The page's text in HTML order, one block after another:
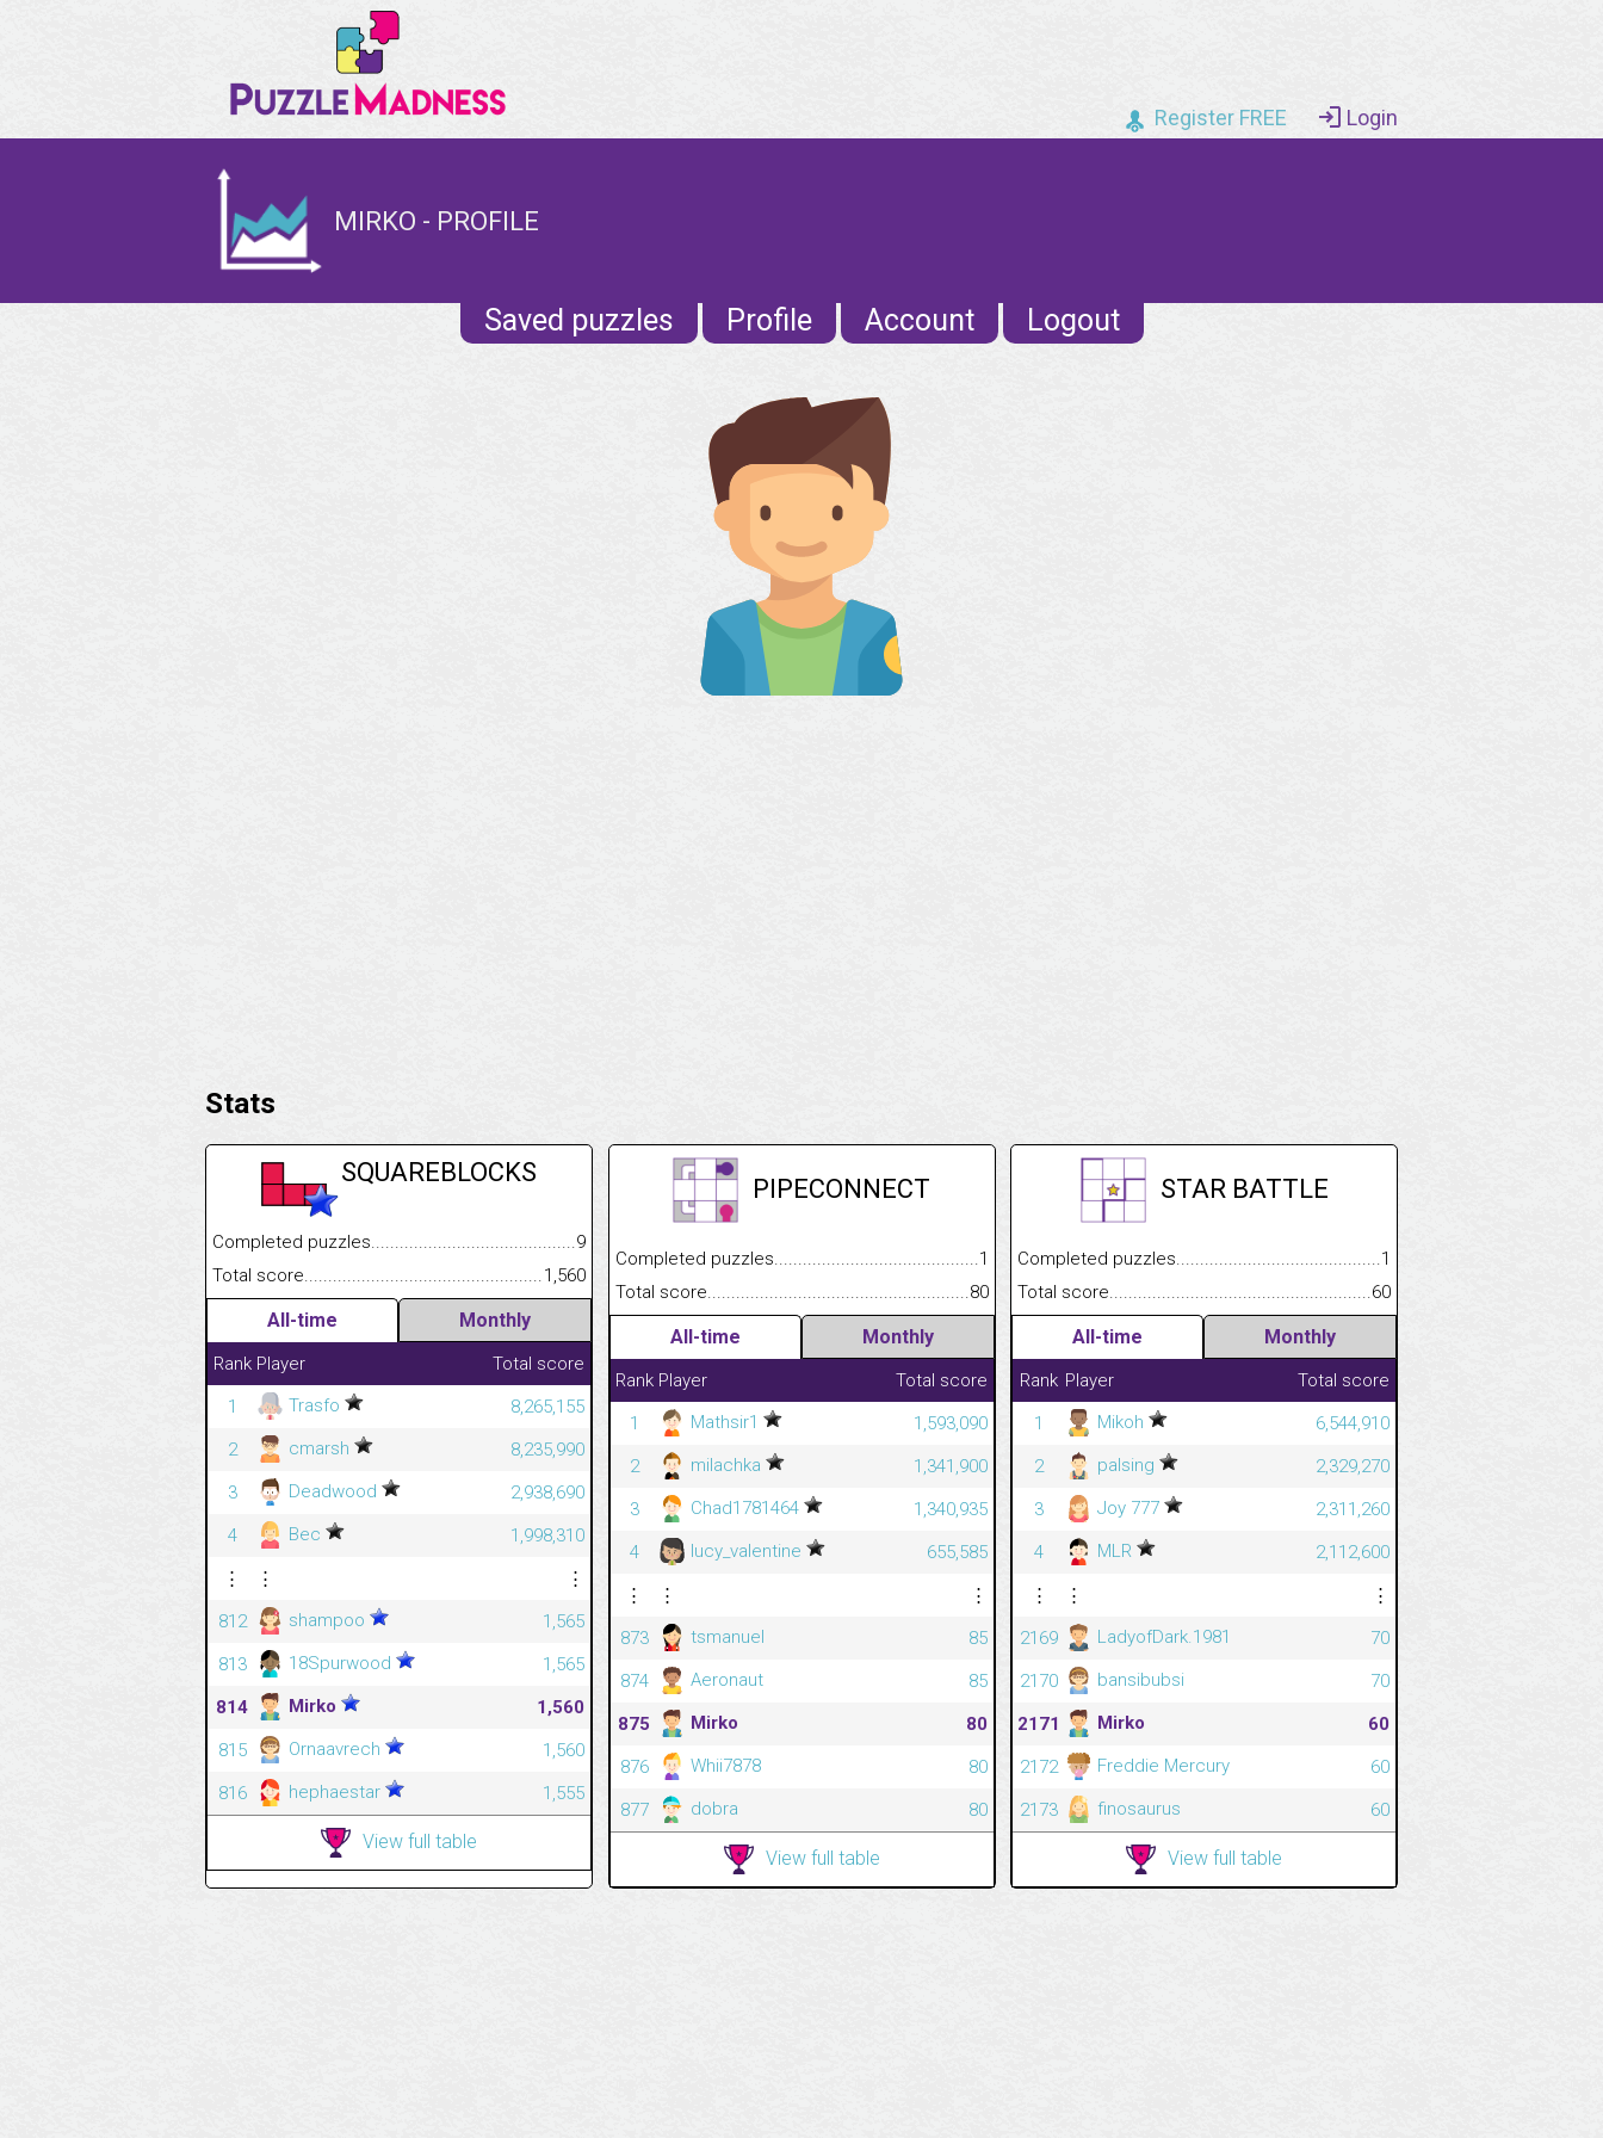
Register FREE Login
MIRKO - PROFILE
Saved puzzles Profile Account Logout
Stats
SQUAREBLOCKS
Completed puzzles.................................................................................
9
Total score..........................................................................................................
1,560
All-time Monthly
Rank Player
Total score
1
Trasfo
8,265,155
2
cmarsh
8,235,990
3
Deadwood
2,938,690
4
Bec
1,998,310
⋮
⋮
⋮
812
shampoo
1,565
813
18Spurwood
1,565
814
Mirko
1,560
815
Ornaavrech
1,560
816
hephaestar 1,555
View full table
PIPECONNECT
Completed puzzles.................................................................................
1
Total score..........................................................................................................
80
All-time Monthly
Rank Player
Total score
1
Mathsir1
1,593,090
2
milachka
1,341,900
3
Chad1781464
1,340,935
4
lucy_valentine
655,585
⋮
⋮
⋮
873
tsmanuel
85
874
Aeronaut
85
875
Mirko
80
876
Whii7878
80
877
dobra 80
View full table
STAR BATTLE
Completed puzzles.................................................................................
1
Total
60
All-time Monthly
Rank Player
Total score
1
Mikoh
6,544,910
2
palsing
2,329,270
3
Joy 777
2,311,260
4
MLR
2,112,600
⋮
⋮
⋮
2169
LadyofDark.1981
70
2170
bansibubsi
70
2171
Mirko
60
2172
Freddie Mercury
60
2173
finosaurus 60
View full table